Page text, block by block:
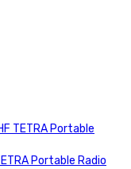
TETRA Portable
Portable Radio